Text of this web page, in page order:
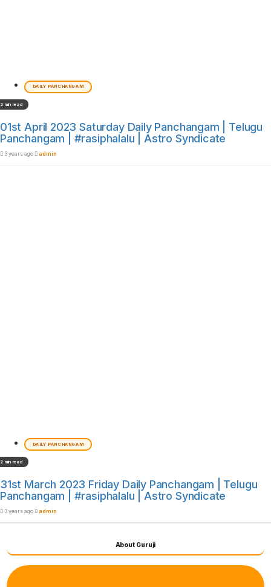
DAILY PANCHANGAM
2 min read
01st April 2023 Saturday Daily Panchangam | Telugu
Panchangam | #rasiphalalu | Astro Syndicate
3 years ago admin
DAILY PANCHANGAM
2 min read
31st March 2023 Friday Daily Panchangam | Telugu
Panchangam | #rasiphalalu | Astro Syndicate
3 years ago admin
About Guruji